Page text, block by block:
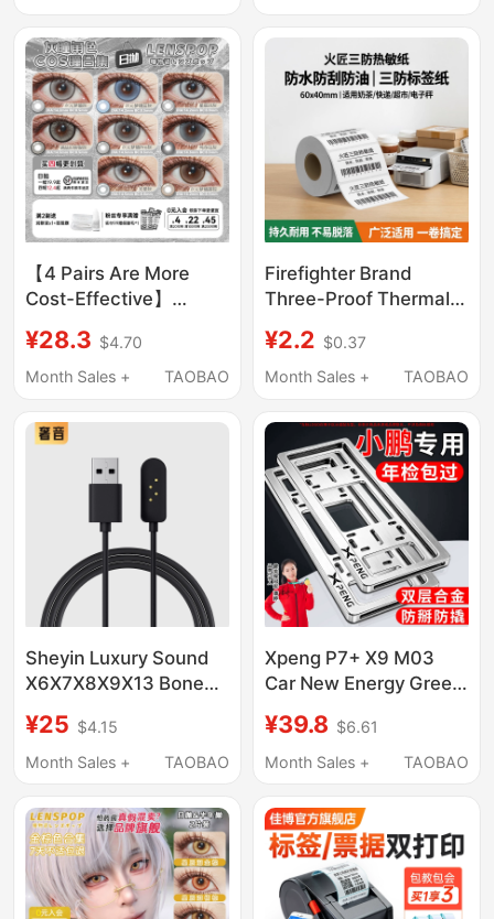
【4 Pairs Are More
Cost-Effective】
Daily Disposable Gray
Cosplay Contact Lens
Silver Wolf Nia
¥28.3 $4.70
Month Sales +
TAOBAO
Firefighter Brand
Three-Proof Thermal
30 50 70 80 90
100X100 Barcode
Post Cainiao Express
Milk Tea Express
Delivery Supermarket
Electronic Scale Paper
¥2.2 $0.37
Month Sales +
TAOBAO
Sheyin Luxury Sound
X6X7X8X9X13 Bone
Headphones
Swimming Sports
Charging Data Cable
¥25 $4.15
Month Sales +
TAOBAO
Xpeng P7+ X9 M03
Car New Energy Green
License Plate
Protection Frame G3I
G6 G9 License Plate
Holder
¥39.8 $6.61
Month Sales +
TAOBAO